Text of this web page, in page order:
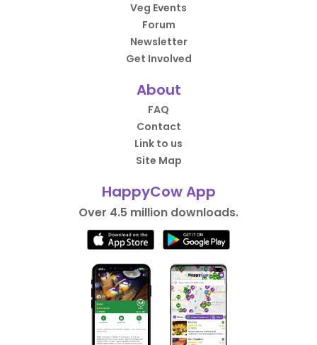
Veg Events
Forum
Newsletter
Get Involved
About
FAQ
Contact
Link to us
Site Map
HappyCow App
Over 4.5 million downloads.